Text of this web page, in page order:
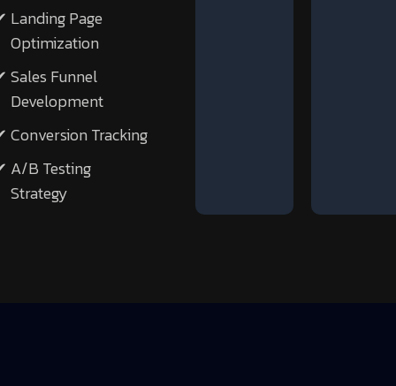
Landing Page
Optimization
Sales Funnel
Development
Conversion Tracking
A/B Testing
Strategy